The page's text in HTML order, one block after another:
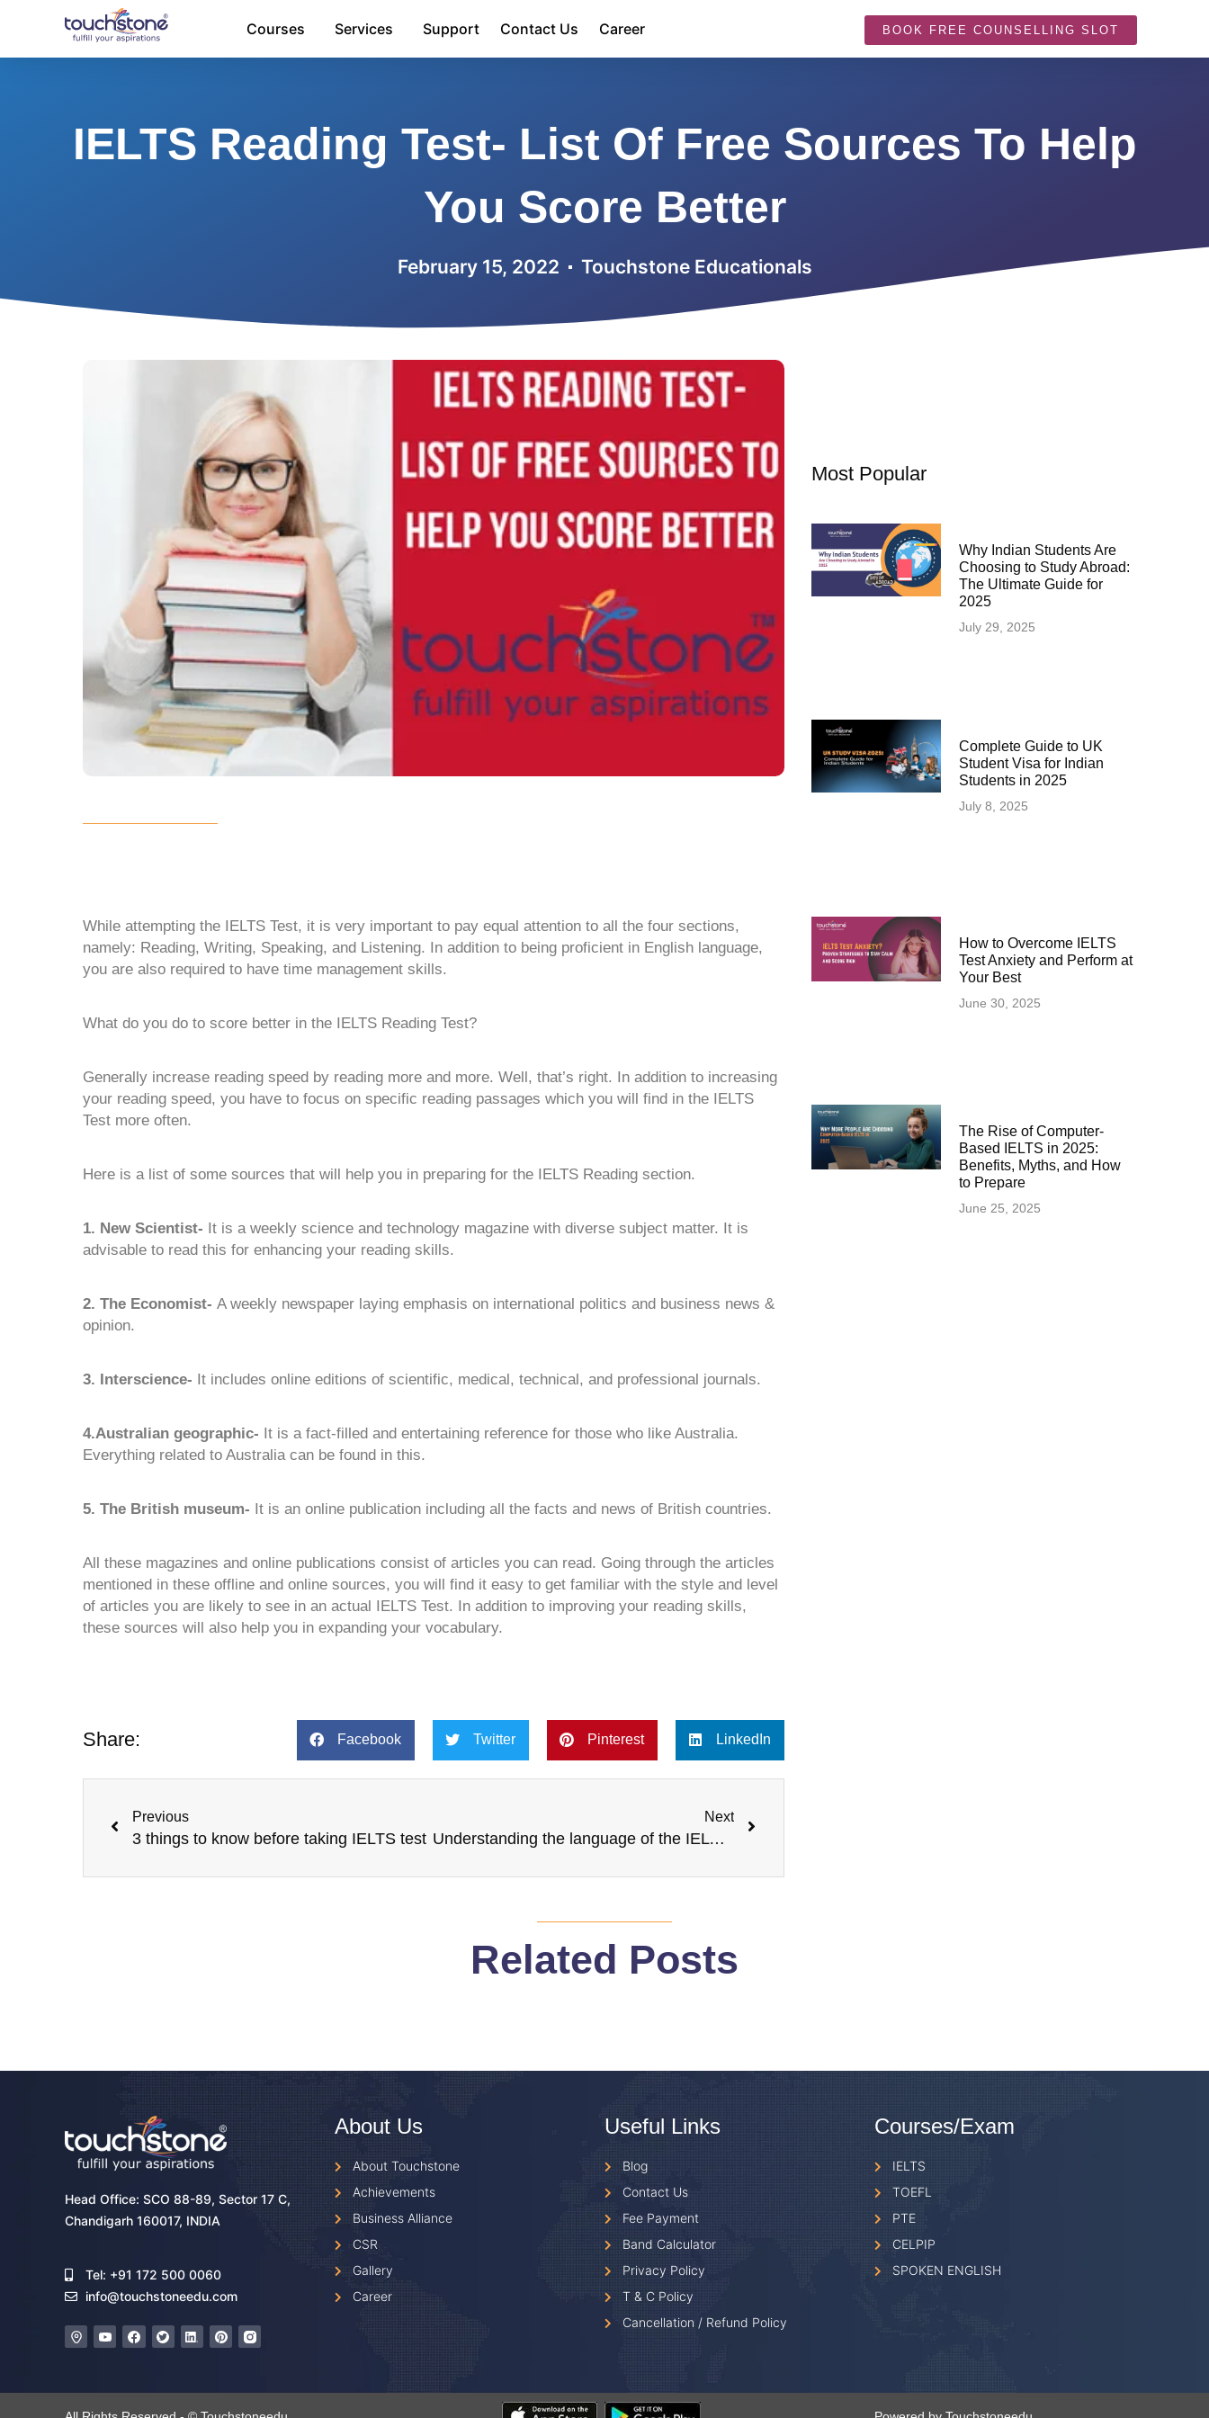
content
Courses Services Support Contact Us Career BOOK FREE COUNSELLING SLOT
IELTS Reading Test- List Of Free Sources To Help
You Score Better
February 15, 2022 Touchstone Educationals
While attempting the IELTS Test, it is very important to pay equal attention to all the four sections,
namely: Reading, Writing, Speaking, and Listening. In addition to being proficient in English language,
you are also required to have time management skills.
What do you do to score better in the IELTS Reading Test?
Generally increase reading speed by reading more and more. Well, that’s right. In addition to increasing
your reading speed, you have to focus on specific reading passages which you will find in the IELTS
Test more often.
Here is a list of some sources that will help you in preparing for the IELTS Reading section.
1. New Scientist- It is a weekly science and technology magazine with diverse subject matter. It is
advisable to read this for enhancing your reading skills.
2. The Economist- A weekly newspaper laying emphasis on international politics and business news &
opinion.
3. Interscience- It includes online editions of scientific, medical, technical, and professional journals.
4.Australian geographic- It is a fact-filled and entertaining reference for those who like Australia.
Everything related to Australia can be found in this.
5. The British museum- It is an online publication including all the facts and news of British countries.
All these magazines and online publications consist of articles you can read. Going through the articles
mentioned in these offline and online sources, you will find it easy to get familiar with the style and level
of articles you are likely to see in an actual IELTS Test. In addition to improving your reading skills,
these sources will also help you in expanding your vocabulary.
Share: Facebook Twitter Pinterest LinkedIn
Previous
3 things to know before taking IELTS test
Next
Understanding the language of the IELTS bands
Most Popular
Why Indian Students Are
Choosing to Study Abroad:
The Ultimate Guide for
2025
July 29, 2025
Complete Guide to UK
Student Visa for Indian
Students in 2025
July 8, 2025
How to Overcome IELTS
Test Anxiety and Perform at
Your Best
June 30, 2025
The Rise of Computer-
Based IELTS in 2025:
Benefits, Myths, and How
to Prepare
June 25, 2025
Related Posts
Head Office: SCO 88-89, Sector 17 C,
Chandigarh 160017, INDIA
Tel: +91 172 500 0060
info@touchstoneedu.com
About Us
About Touchstone
Achievements
Business Alliance
CSR
Gallery
Career
Useful Links
Blog
Contact Us
Fee Payment
Band Calculator
Privacy Policy
T & C Policy
Cancellation / Refund Policy
Courses/Exam
IELTS
TOEFL
PTE
CELPIP
SPOKEN ENGLISH